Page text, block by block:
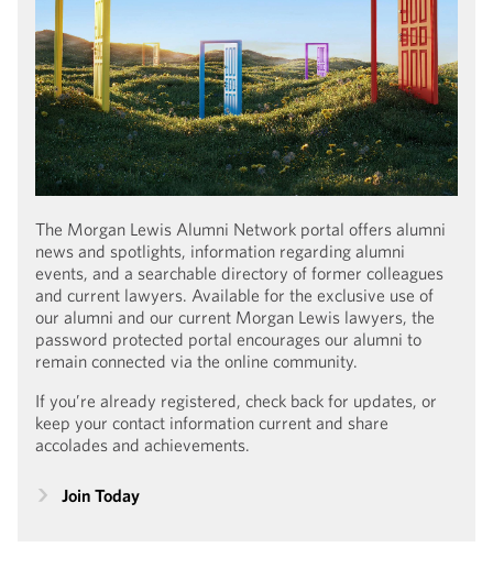
The Morgan Lewis Alumni Network portal offers alumni
news and spotlights, information regarding alumni
events, and a searchable directory of former colleagues
and current lawyers. Available for the exclusive use of
our alumni and our current Morgan Lewis lawyers, the
password protected portal encourages our alumni to
remain connected via the online community.
If you’re already registered, check back for updates, or
keep your contact information current and share
accolades and achievements.
Join Today